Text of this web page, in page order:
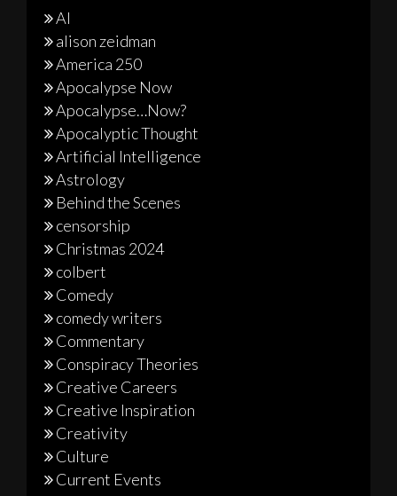
AI
alison zeidman
America 250
Apocalypse Now
Apocalypse…Now?
Apocalyptic Thought
Artificial Intelligence
Astrology
Behind the Scenes
censorship
Christmas 2024
colbert
Comedy
comedy writers
Commentary
Conspiracy Theories
Creative Careers
Creative Inspiration
Creativity
Culture
Current Events